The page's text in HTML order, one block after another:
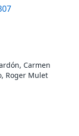
Carmen
Roger Mulet